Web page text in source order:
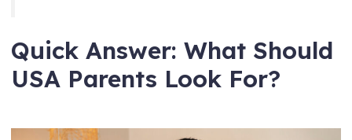
Quick Answer: What Should
USA Parents Look For?